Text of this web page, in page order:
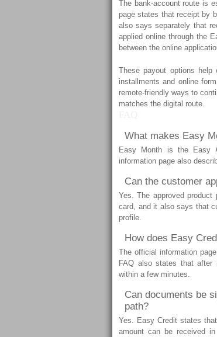
The bank-account route is
page states that receipt by
also says separately that
applied online through the
between the online
These payout options
installments and online
remote-friendly ways to
matches the digital route.
What makes Easy
Easy Month is the Easy
information page also
Can the customer
Yes. The approved
card, and it also says that
profile.
How does Easy
The official information
FAQ also states that after
within a few minutes.
Can documents be
path?
Yes. Easy Credit states
amount can be received